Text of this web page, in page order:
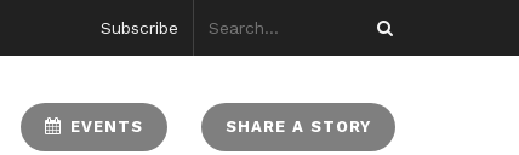
Subscribe
EVENTS SHARE A STORY